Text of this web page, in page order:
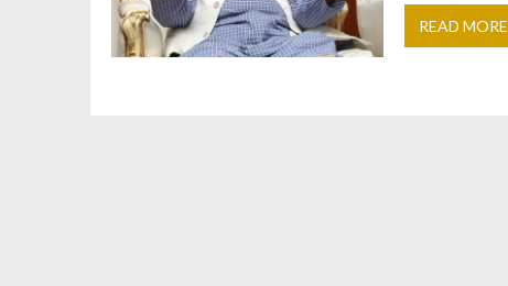
READ MORE